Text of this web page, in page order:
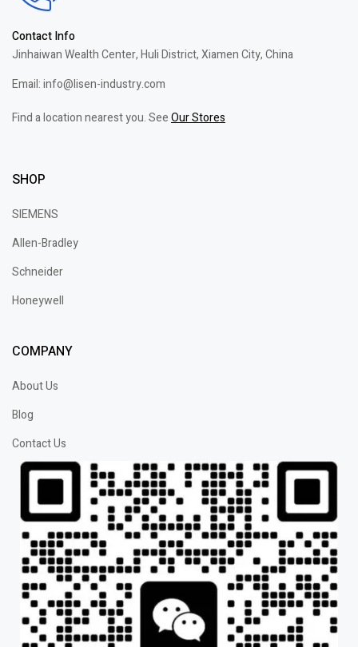
Contact Info
Jinhaiwan Wealth Center, Huli District, Xiamen City, China
Email: info@lisen-industry.com
Find a location nearest you. SeeOur Stores
SHOP
SIEMENS
Allen-Bradley
Schneider
Honeywell
COMPANY
About Us
Blog
Contact Us